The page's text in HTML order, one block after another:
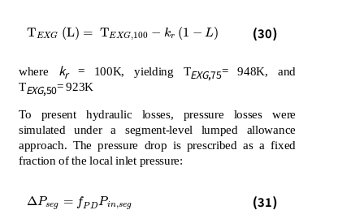
TEXG (L) = TEXG,100 − kr (1 − L)
TEX GL =TEXG,100-kr1 -L (30)
where kr= 100K, yielding TEXG,75= 948K, and
TEXG,50= 923K
To present hydraulic losses, pressure losses were
simulated under a segment-level lumped allowance
approach. The pressure drop is prescribed as a fixed
fraction of the local inlet pressure:
ΔPseg = fPD Pin,seg
∆Pse g= fPDPin ,se (31)